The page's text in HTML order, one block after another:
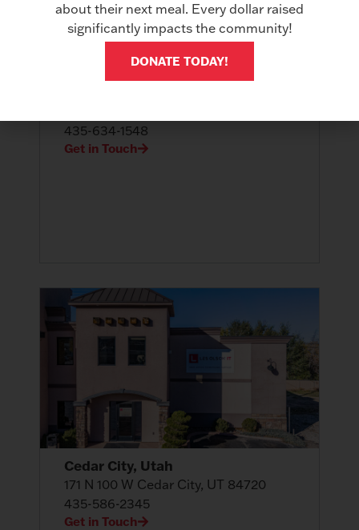
435-634-1548
Get in Touch
Cedar City, Utah
171 N 100 W Cedar City, UT 84720
435-586-2345
Get in Touch
about their next meal. Every dollar raised
significantly impacts the community!
DONATE TODAY!